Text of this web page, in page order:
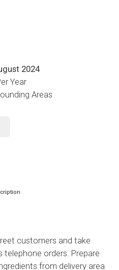
2024
Year
Areas
customers and take
telephone orders. Prepare
from delivery area